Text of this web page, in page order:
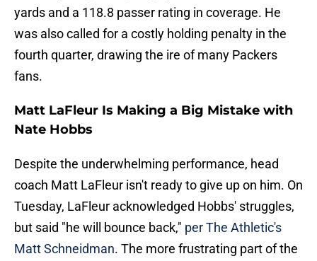
yards and a 118.8 passer rating in coverage. He
was also called for a costly holding penalty in the
fourth quarter, drawing the ire of many Packers
fans.
Matt LaFleur Is Making a Big Mistake with
Nate Hobbs
Despite the underwhelming performance, head
coach Matt LaFleur isn't ready to give up on him. On
Tuesday, LaFleur acknowledged Hobbs' struggles,
but said "he will bounce back," per The Athletic's
Matt Schneidman. The more frustrating part of the